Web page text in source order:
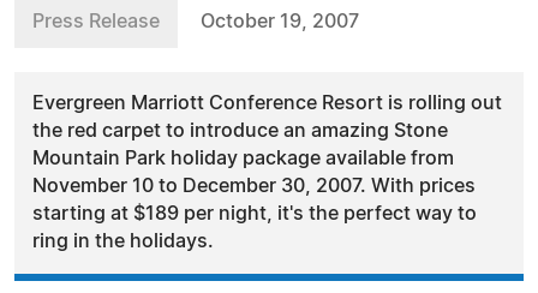
Press Release October 19, 2007
Evergreen Marriott Conference Resort is rolling out
the red carpet to introduce an amazing Stone
Mountain Park holiday package available from
November 10 to December 30, 2007. With prices
starting at $189 per night, it's the perfect way to
ring in the holidays.